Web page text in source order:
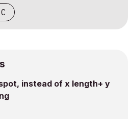
instead of x length+ y